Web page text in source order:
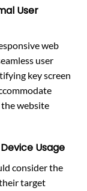
User
web
user
key screen
website
Usage
consider the
target